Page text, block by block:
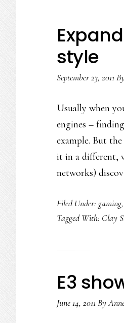
style
September 23, 2011
Usually when
engines –
example. But
it in a different,
networks)
Filed Under: gaming,
Tagged With: Clay
E3
June 14, 2011 By